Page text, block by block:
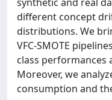
different concept
distributions. We
VFC-SMOTE
class performances
Moreover, we
consumption and